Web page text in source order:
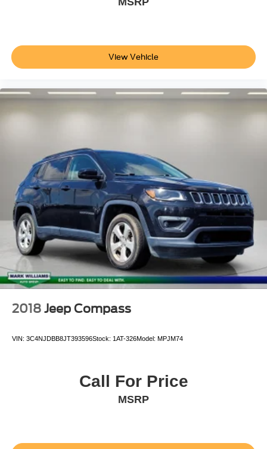
Rear seat center armrest
Trip computer
5 Seat Interior
Front Center Armrest
Heated front seats
Heated rear seats
Power passenger seat
Premium Seat Trim
Split folding rear seat
Passenger door bin
Alloy wheels
Wheels: 19" x 9.5" Gemini
Variably intermittent wipers
Sunroof/Moonroof
View Vehicle
2018 Jeep Compass
VIN: 3C4NJDBB8JT393596Stock: 1AT-326Model: MPJM74
Call For Price
MSRP